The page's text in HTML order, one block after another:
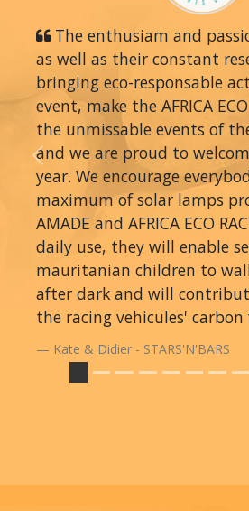
The enthusiam and
as well as their constant
bringing eco-responsable
event, make the AFRICA
the unmissable events of
and we are proud to
year. We encourage
maximum of solar lamps
AMADE and AFRICA ECO
daily use, they will enable
mauritanian children to
after dark and will
the racing vehicules'
Kate & Didier - STARS'N'BARS
Previous